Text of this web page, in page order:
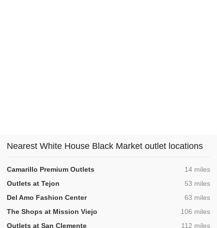
Nearest White House Black Market outlet locations
Camarillo Premium Outlets ,14 miles
Outlets at Tejon
,53 miles
Del Amo Fashion Center
,63 miles
The Shops at Mission Viejo
,106 miles
Outlets at San Clemente
,112 miles